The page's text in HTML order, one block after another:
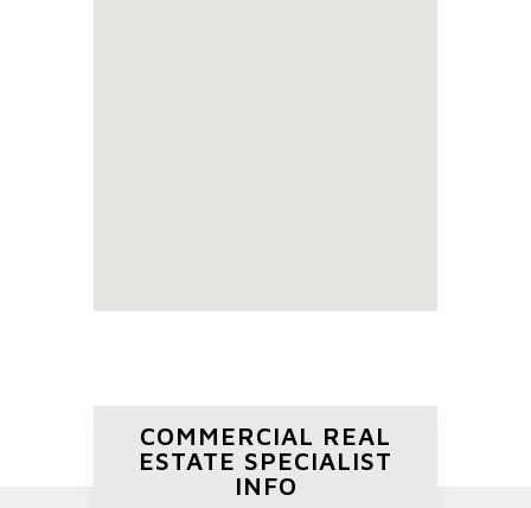
COMMERCIAL REAL
ESTATE SPECIALIST
INFO